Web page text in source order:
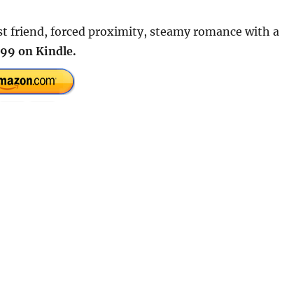
friend, forced proximity, steamy romance with a
on Kindle.